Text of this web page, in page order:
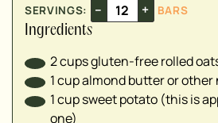
SERVINGS: – +
BARS
Ingredients
2cupsgluten-free rolled
1cupalmond butter or
1cupsweet potato (this is
one)